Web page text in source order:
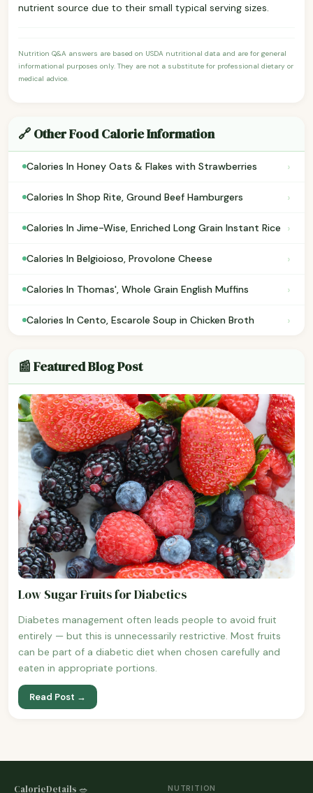
nutrient source due to their small typical serving sizes.
Nutrition Q&A answers are based on USDA nutritional data and are for general
informational purposes only. They are not a substitute for professional dietary or
medical advice.
🔗 Other Food Calorie Information
Calories In Honey Oats & Flakes with Strawberries ›
Calories In Shop Rite, Ground Beef Hamburgers ›
Calories In Jime-Wise, Enriched Long Grain Instant Rice ›
Calories In Belgioioso, Provolone Cheese ›
Calories In Thomas', Whole Grain English Muffins ›
Calories In Cento, Escarole Soup in Chicken Broth ›
📰 Featured Blog Post
Low Sugar Fruits for Diabetics
Diabetes management often leads people to avoid fruit
entirely — but this is unnecessarily restrictive. Most fruits
can be part of a diabetic diet when chosen carefully and
eaten in appropriate portions.
Read Post →
CalorieDetails 🥗 NUTRITION